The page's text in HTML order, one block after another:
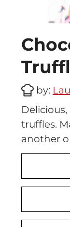
by:
truffles.
another